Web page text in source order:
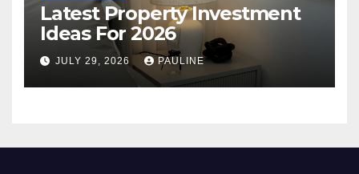
Latest Property Investment
Ideas For 2026
JULY 29, 2026 PAULINE